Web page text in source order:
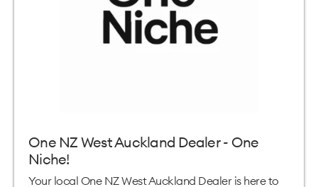
One NZ West Auckland Dealer - One
Niche!
Your local One NZ West Auckland Dealer is here to